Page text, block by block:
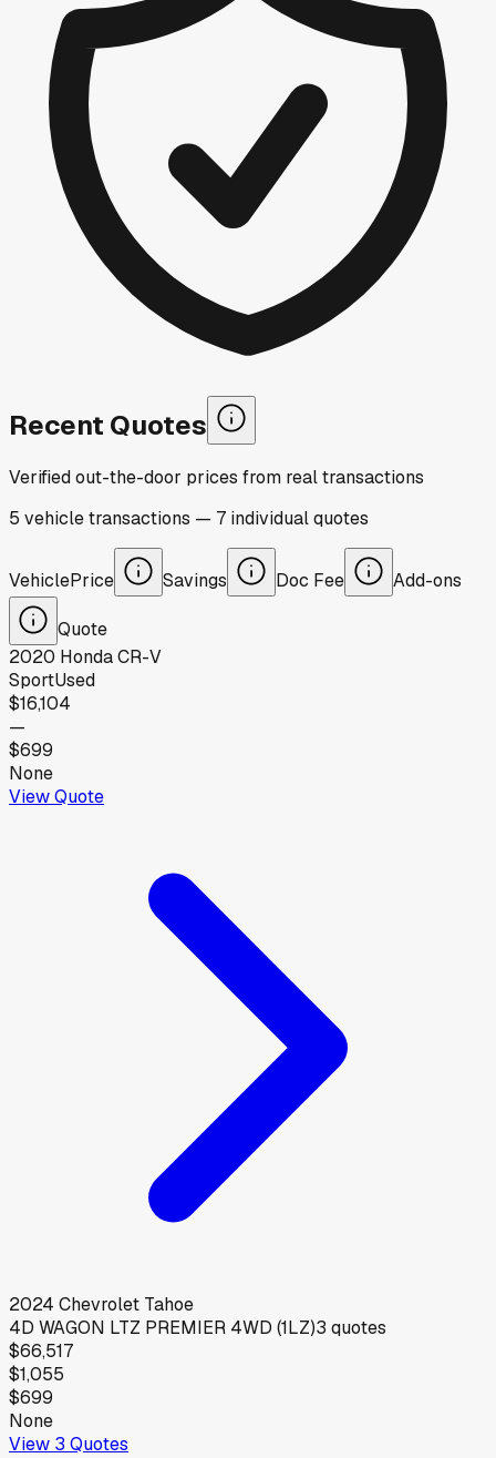
Recent Quotes
Verified out-the-door prices from real transactions
5 vehicletransactions — 7 individualquotes
VehiclePrice Savings Doc Fee Add-ons
Quote
2020 HondaCR-V
SportUsed
$16,104
—
$699
None
View Quote
2024 Chevrolet Tahoe
4D WAGON LTZ PREMIER 4WD (1LZ)3 quotes
$66,517
$1,055
$699
None
View 3 Quotes